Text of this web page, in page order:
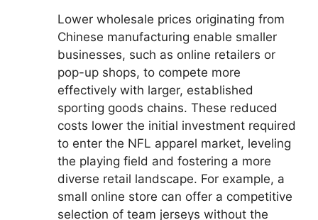
Lower wholesale prices originating from
Chinese manufacturing enable smaller
businesses, such as online retailers or
pop-up shops, to compete more
effectively with larger, established
sporting goods chains. These reduced
costs lower the initial investment required
to enter the NFL apparel market, leveling
the playing field and fostering a more
diverse retail landscape. For example, a
small online store can offer a competitive
selection of team jerseys without the